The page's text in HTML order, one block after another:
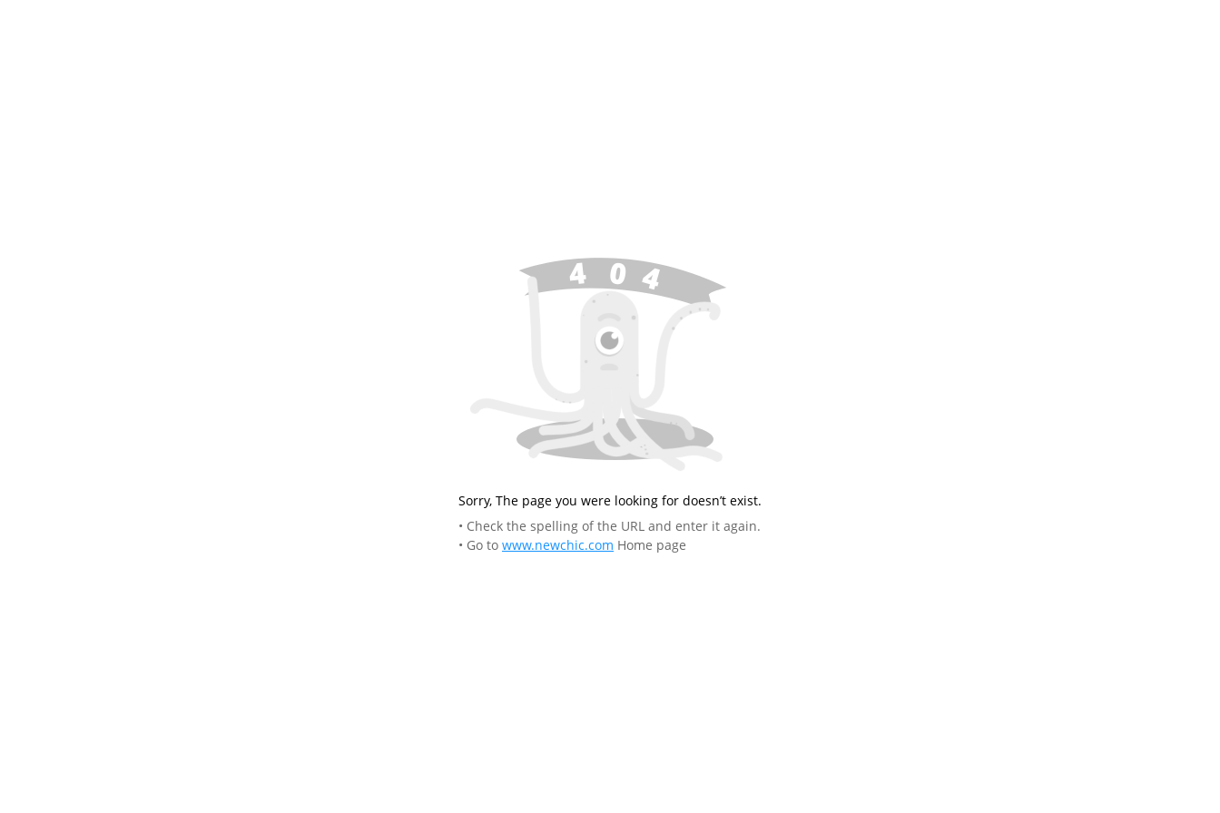
Sorry, The page you were looking for doesn’t exist.
• Check the spelling of the URL and enter it again.
• Go to www.newchic.com Home page